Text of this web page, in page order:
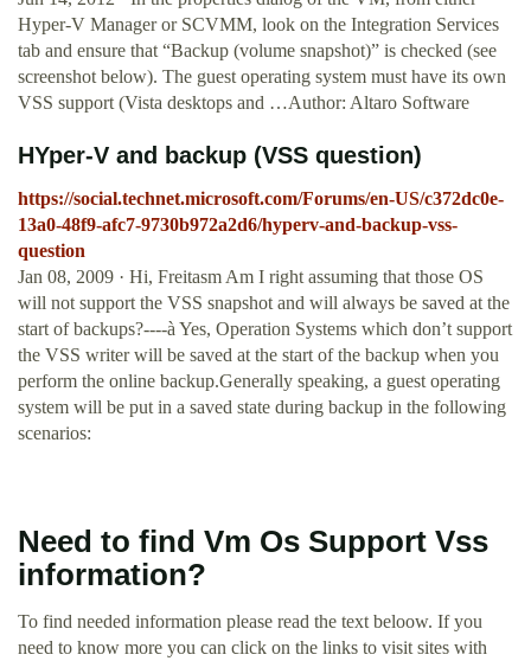
Hyper-V Manager or SCVMM, look on the Integration Services
tab and ensure that “Backup (volume snapshot)” is checked (see
screenshot below). The guest operating system must have its own
VSS support (Vista desktops and …Author: Altaro Software
HYper-V and backup (VSS question)
https://social.technet.microsoft.com/Forums/en-US/c372dc0e-
13a0-48f9-afc7-9730b972a2d6/hyperv-and-backup-vss-
question
Jan 08, 2009 · Hi, Freitasm Am I right assuming that those OS
will not support the VSS snapshot and will always be saved at the
start of backups?----à Yes, Operation Systems which don’t support
the VSS writer will be saved at the start of the backup when you
perform the online backup.Generally speaking, a guest operating
system will be put in a saved state during backup in the following
scenarios:
Need to find Vm Os Support Vss
information?
To find needed information please read the text beloow. If you
need to know more you can click on the links to visit sites with